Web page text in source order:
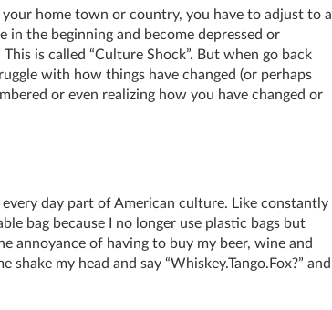
home town or country, you have to adjust to a
in the beginning and become depressed or
is called “Culture Shock”. But when go back
with how things have changed (or perhaps
or even realizing how you have changed or
day part of American culture. Like constantly
bag because I no longer use plastic bags but
annoyance of having to buy my beer, wine and
my head and say “Whiskey.Tango.Fox?” and